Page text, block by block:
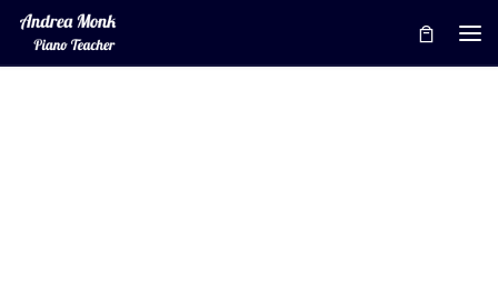
Skip to content